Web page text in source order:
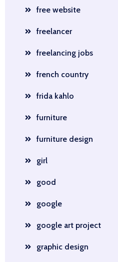
free website
freelancer
freelancing jobs
french country
frida kahlo
furniture
furniture design
girl
good
google
google art project
graphic design